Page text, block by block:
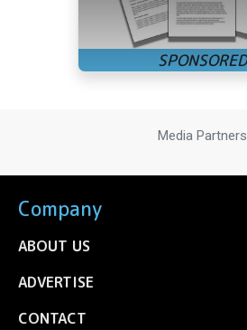
Media Partners
Company
ABOUT US
ADVERTISE
CONTACT